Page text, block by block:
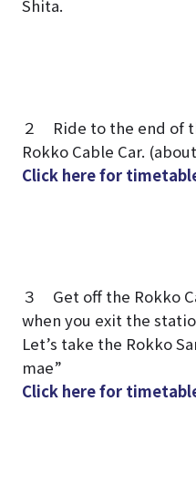
Shita.
２ Ride to the end of
Rokko Cable Car.
Click here for
３ Get off the Rokko
when you exit the
Let’s take the Rokko
mae”
Click here for